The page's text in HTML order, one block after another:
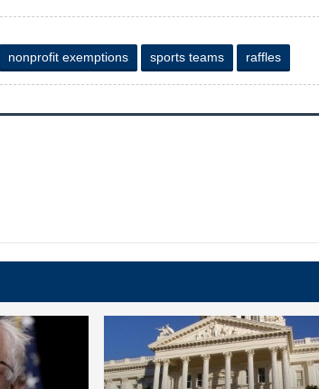
nonprofit exemptions sports teams raffles